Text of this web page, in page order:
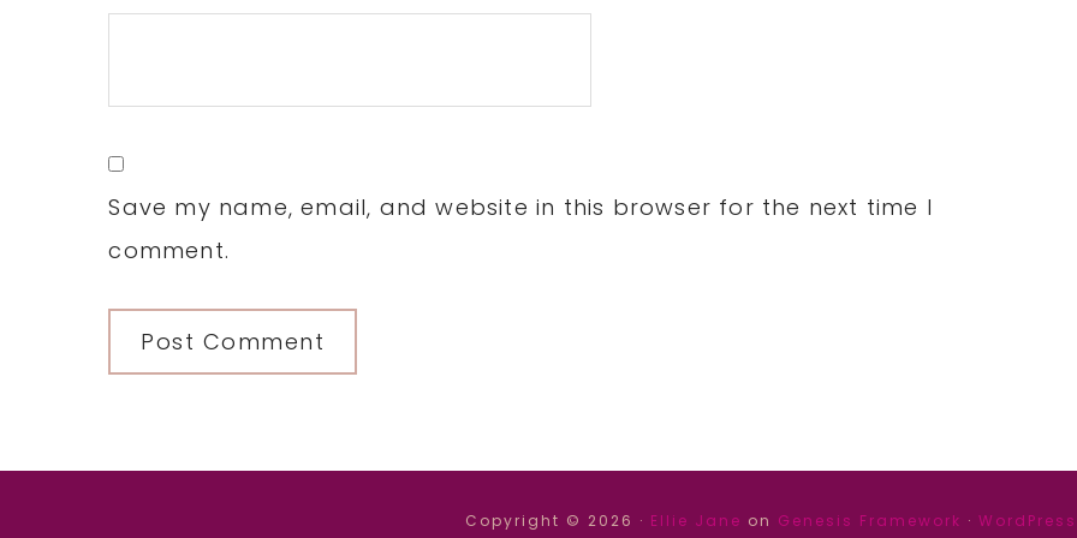
Save my name, email, and website in this browser for the next time I
comment.
Copyright © 2026 · Ellie Jane on Genesis Framework · WordPress